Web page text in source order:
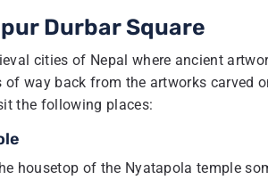
Durbar Square
cities of Nepal where ancient
way back from the artworks carved
the following places:
housetop of the Nyatapola temple